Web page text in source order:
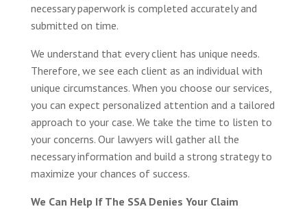
necessary paperwork is completed accurately and
submitted on time.
We understand that every client has unique needs.
Therefore, we see each client as an individual with
unique circumstances. When you choose our services,
you can expect personalized attention and a tailored
approach to your case. We take the time to listen to
your concerns. Our lawyers will gather all the
necessary information and build a strong strategy to
maximize your chances of success.
We Can Help If The SSA Denies Your Claim